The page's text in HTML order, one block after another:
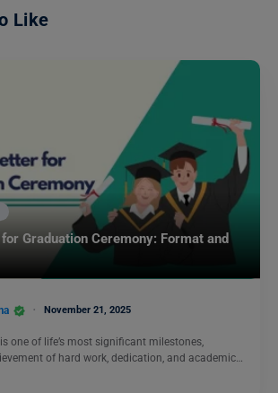
Like
Graduation Ceremony: Format and
November 21, 2025
one of life’s most significant milestones,
of hard work, dedication, and academic…